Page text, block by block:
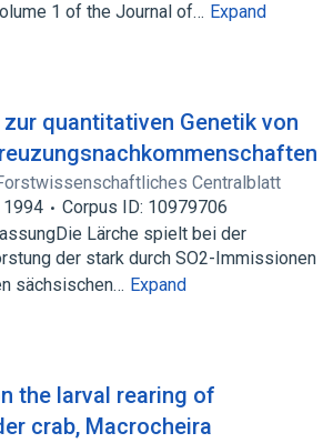
1 of the Journal of… Expand
quantitativen Genetik von
Centralblatt
1994
Corpus ID: 10979706
Lärche spielt bei der
der stark durch SO2-Immissionen
sächsischen… Expand
the larval rearing of
crab, Macrocheira